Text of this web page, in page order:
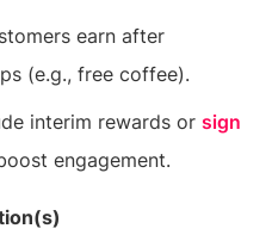
earn after
(e.g., free coffee).
interim rewards or sign
engagement.